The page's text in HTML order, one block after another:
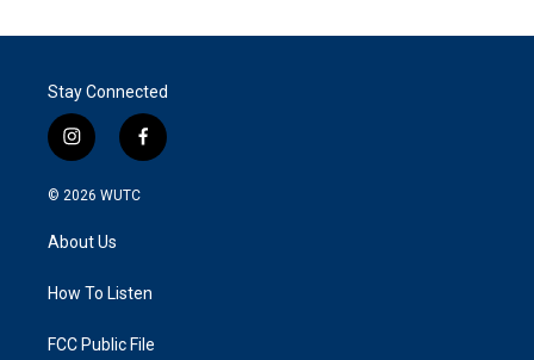
Stay Connected
i
n
s
g
a
f
a
k
© 2026 WUTC
About Us
How To Listen
FCC Public File